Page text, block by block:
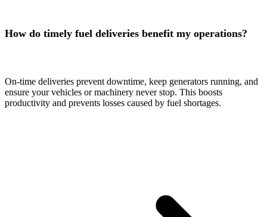
How do timely fuel deliveries benefit my operations?
On-time deliveries prevent downtime, keep generators running, and
ensure your vehicles or machinery never stop. This boosts
productivity and prevents losses caused by fuel shortages.